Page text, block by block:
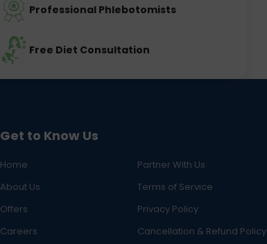
Professional Phlebotomists
Free Diet Consultation
Get to Know Us
Home
Partner With Us
About Us
Terms of Service
Offers
Privacy Policy
Careers
Cancellation & Refund Policy